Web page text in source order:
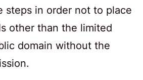
steps in order not to place
other than the limited
domain without the